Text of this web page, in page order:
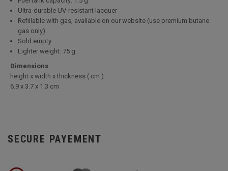
Ultra-durable UV-resistant lacquer
Refillable with gas, available on our website (use premium butane
gas only)
Sold empty
Lighter weight: 75 g
Dimensions
height x width x thickness ( cm )
6.9 x 3.7 x 1.3 cm
SECURE PAYEMENT